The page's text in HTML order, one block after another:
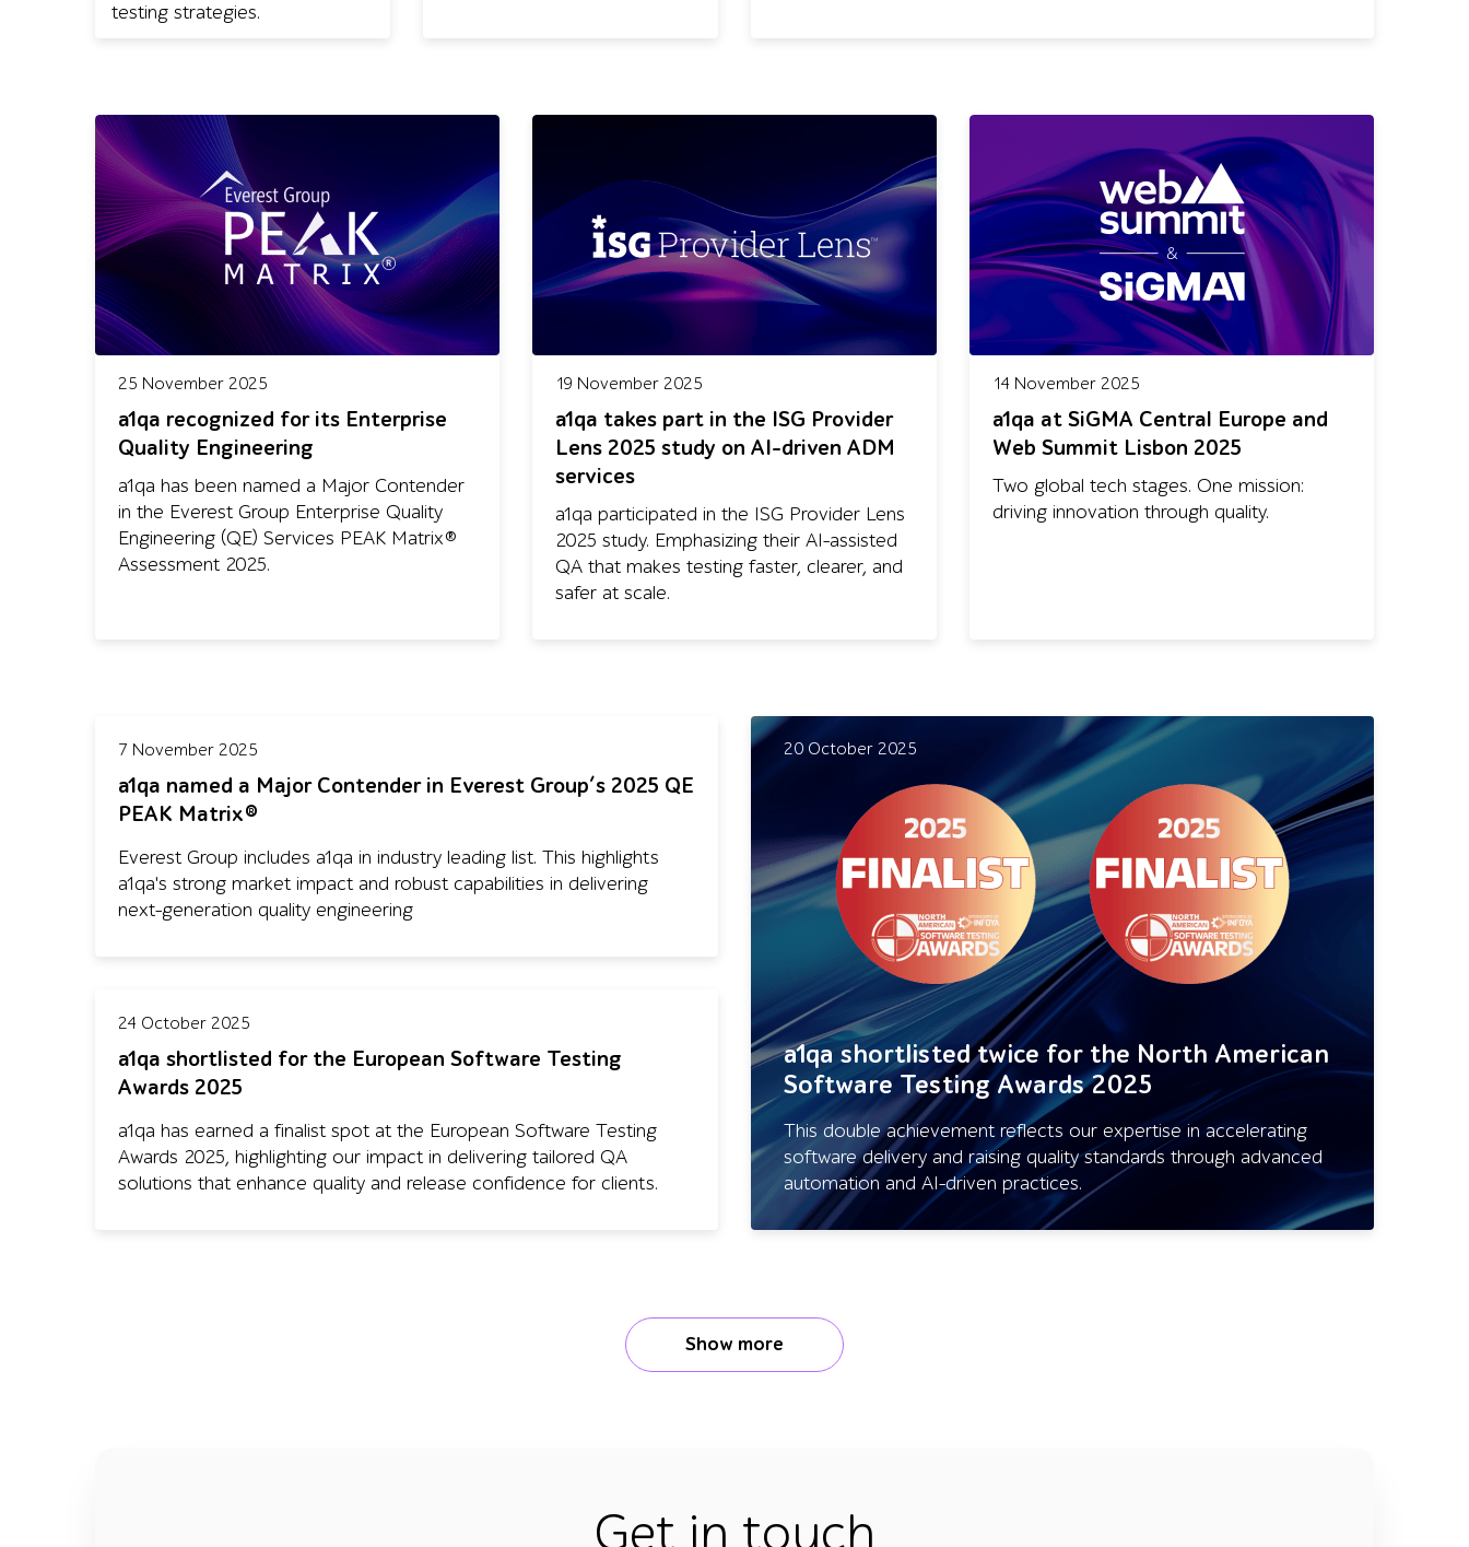
testing strategies.
25 November 2025
a1qa recognized for its Enterprise
Quality Engineering
a1qa has been named a Major Contender
in the Everest Group Enterprise Quality
Engineering (QE) Services PEAK Matrix®
Assessment 2025.
19 November 2025
a1qa takes part in the ISG Provider
Lens 2025 study on AI-driven ADM
services
a1qa participated in the ISG Provider Lens
2025 study. Emphasizing their AI-assisted
QA that makes testing faster, clearer, and
safer at scale.
14 November 2025
a1qa at SiGMA Central Europe and
Web Summit Lisbon 2025
Two global tech stages. One mission:
driving innovation through quality.
7 November 2025
a1qa named a Major Contender in Everest Group’s 2025 QE
PEAK Matrix®
Everest Group includes a1qa in industry leading list. This highlights
a1qa's strong market impact and robust capabilities in delivering
next-generation quality engineering
24 October 2025
a1qa shortlisted for the European Software Testing
Awards 2025
a1qa has earned a finalist spot at the European Software Testing
Awards 2025, highlighting our impact in delivering tailored QA
solutions that enhance quality and release confidence for clients.
20 October 2025
a1qa shortlisted twice for the North American
Software Testing Awards 2025
This double achievement reflects our expertise in accelerating
software delivery and raising quality standards through advanced
automation and AI-driven practices.
Show more
Get in touch